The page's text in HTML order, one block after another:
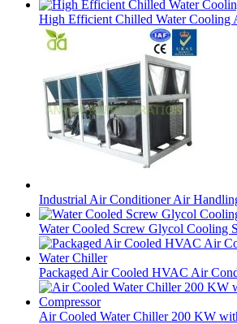
High Efficient Chilled Water Cooling
Industrial Air Conditioner Air
Water Cooled Screw Glycol Cooling
Packaged Air Cooled HVAC Air
​Air Cooled Water Chiller 200 KW